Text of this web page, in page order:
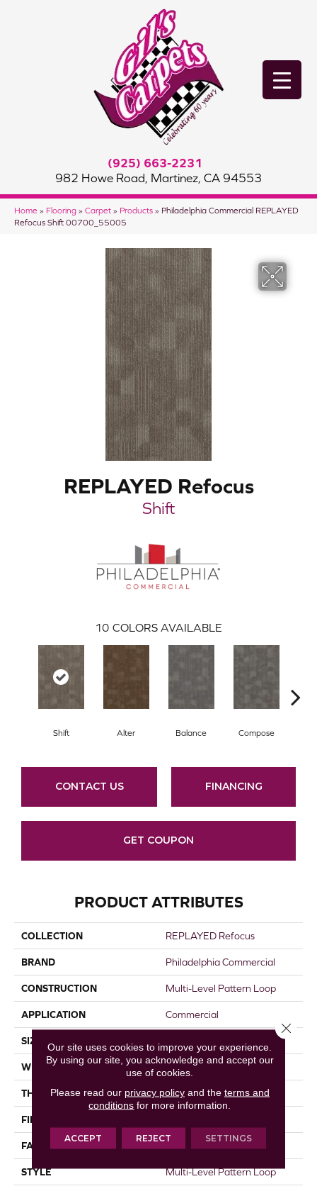
(925) 663-2231
982 Howe Road, Martinez, CA 94553
Home » Flooring » Carpet » Products » Philadelphia Commercial REPLAYED
Refocus Shift 00700_55005
REPLAYED Refocus
Shift
10 COLORS AVAILABLE
Shift Alter Balance Compose
CONTACT US FINANCING
GET COUPON
PRODUCT ATTRIBUTES
COLLECTION REPLAYED Refocus
BRAND Philadelphia Commercial
CONSTRUCTION Multi-Level Pattern Loop
APPLICATION Commercial
SIZE
WIDTH 18 In
THICKNESS 0.119 In
FIBER
FACE WEIGHT
STYLE Multi-Level Pattern Loop
Our site uses cookies to improve your experience.
By using our site, you acknowledge and accept our
use of cookies.
Please read our privacy policyand the terms and
conditions for more information.
ACCEPT REJECT SETTINGS
Close